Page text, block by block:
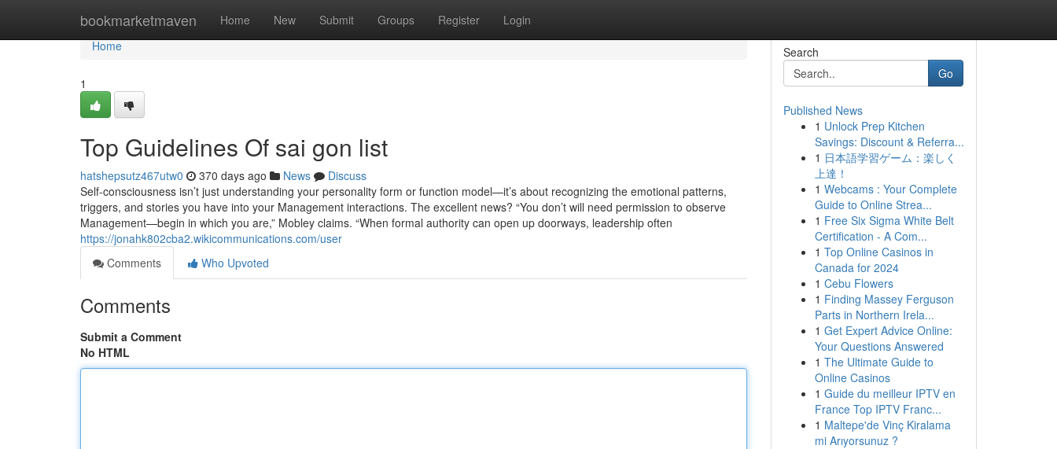
bookmarketmaven Home New Submit Groups Register Login
Home
Home
1
Top Guidelines Of sai gon list
hatshepsutz467utw0 370 days ago News
Discuss
Self-consciousness isn’t just understanding your personality form or function model—it’s about recognizing the emotional patterns,
triggers, and stories you have into your Management interactions. The excellent news? “You don’t will need permission to observe
Management—begin in which you are,” Mobley claims. “When formal authority can open up doorways, leadership often
https://jonahk802cba2.wikicommunications.com/user
Comments
Who Upvoted
Comments
Submit a Comment
No HTML
Search
Go
Published News
1 Unlock Prep Kitchen
Savings: Discount & Referra...
1 日本語学習ゲーム：楽しく
上達！
1 Webcams : Your Complete
Guide to Online Strea...
1 Free Six Sigma White Belt
Certification - A Com...
1 Top Online Casinos in
Canada for 2024
1 Cebu Flowers
1 Finding Massey Ferguson
Parts in Northern Irela...
1 Get Expert Advice Online:
Your Questions Answered
1 The Ultimate Guide to
Online Casinos
1 Guide du meilleur IPTV en
France Top IPTV Franc...
1 Maltepe'de Vinç Kiralama
mi Arıyorsunuz ?